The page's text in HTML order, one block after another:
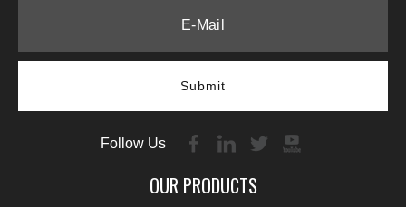
Submit
Follow Us
OUR PRODUCTS